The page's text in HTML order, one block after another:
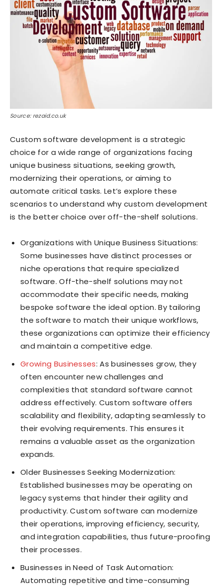
Source: rezaid.co.uk
Custom software development is a strategic
choice for a wide range of organizations facing
unique business situations, seeking growth,
modernizing their operations, or aiming to
automate critical tasks. Let’s explore these
scenarios to understand why custom development
is the better choice over off-the-shelf solutions.
Organizations with Unique Business Situations:
Some businesses have distinct processes or
niche operations that require specialized
software. Off-the-shelf solutions may not
accommodate their specific needs, making
bespoke software the ideal option. By tailoring
the software to match their unique workflows,
these organizations can optimize their efficiency
and maintain a competitive edge.
Growing Businesses: As businesses grow, they
often encounter new challenges and
complexities that standard software cannot
address effectively. Custom software offers
scalability and flexibility, adapting seamlessly to
their evolving requirements. This ensures it
remains a valuable asset as the organization
expands.
Older Businesses Seeking Modernization:
Established businesses may be operating on
legacy systems that hinder their agility and
productivity. Custom software can modernize
their operations, improving efficiency, security,
and integration capabilities, thus future-proofing
their processes.
Businesses in Need of Task Automation:
Automating repetitive and time-consuming